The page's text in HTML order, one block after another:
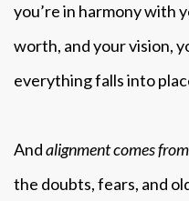
you’re in harmony with
worth, and your vision,
everything falls into
Andalignment comes
the doubts, fears, and